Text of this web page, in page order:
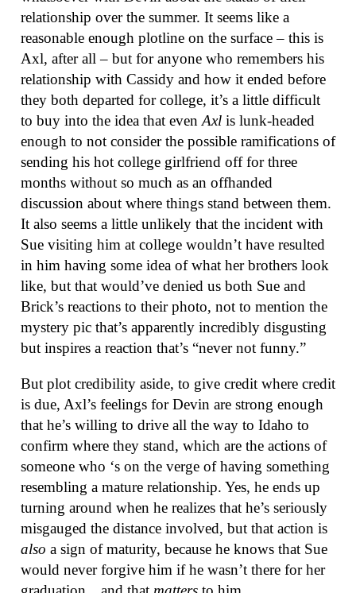
relationship over the summer. It seems like a
reasonable enough plotline on the surface – this is
Axl, after all – but for anyone who remembers his
relationship with Cassidy and how it ended before
they both departed for college, it’s a little difficult
to buy into the idea that evenAxl is lunk-headed
enough to not consider the possible ramifications of
sending his hot college girlfriend off for three
months without so much as an offhanded
discussion about where things stand between them.
It also seems a little unlikely that the incident with
Sue visiting him at college wouldn’t have resulted
in him having some idea of what her brothers look
like, but that would’ve denied us both Sue and
Brick’s reactions to their photo, not to mention the
mystery pic that’s apparently incredibly disgusting
but inspires a reaction that’s “never not funny.”
But plot credibility aside, to give credit where credit
is due, Axl’s feelings for Devin are strong enough
that he’s willing to drive all the way to Idaho to
confirm where they stand, which are the actions of
someone who ‘s on the verge of having something
resembling a mature relationship. Yes, he ends up
turning around when he realizes that he’s seriously
misgauged the distance involved, but that action is
also a sign of maturity, because he knows that Sue
would never forgive him if he wasn’t there for her